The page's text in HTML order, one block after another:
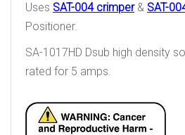
Uses SAT-004 crimper& SAT-
Positioner.
SA-1017HD Dsub high density
rated for 5 amps.